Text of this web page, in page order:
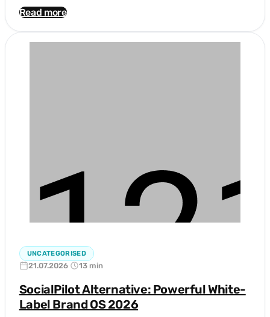
Read more
UNCATEGORISED
21.07.2026 13 min
SocialPilot Alternative: Powerful White-
Label Brand OS 2026